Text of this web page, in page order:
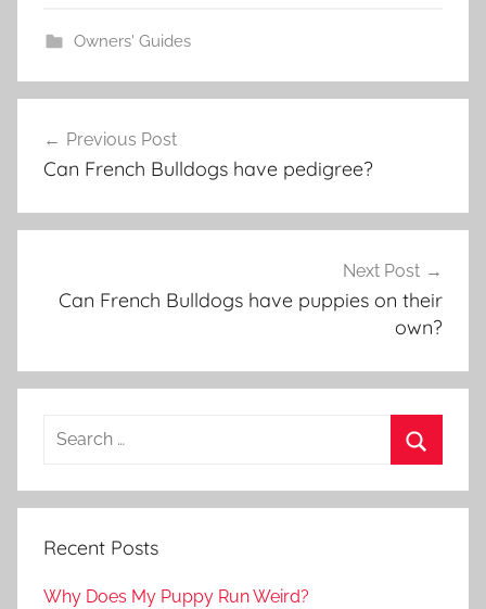
Owners' Guides
navigation
Previous Post
Can French Bulldogs have pedigree?
Next Post
Can French Bulldogs have puppies on their
own?
Recent Posts
Why Does My Puppy Run Weird?